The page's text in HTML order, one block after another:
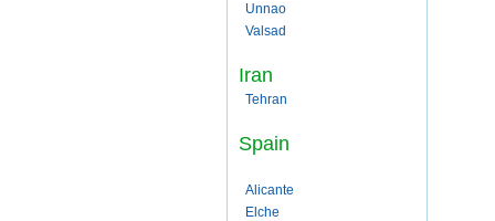
Unnao
Valsad
Iran
Tehran
Spain
Alicante
Elche